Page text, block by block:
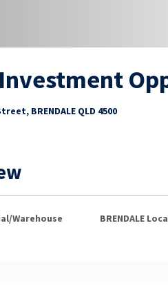
BRENDALE QLD 4500
Warehouse BRENDALE